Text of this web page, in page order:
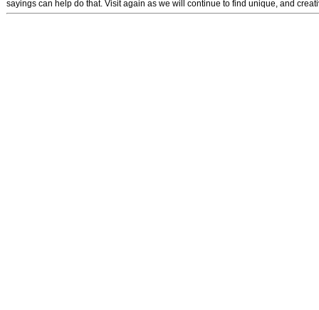
sayings can help do that. Visit again as we will continue to find unique, and